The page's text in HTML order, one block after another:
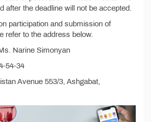
after the deadline will not be accepted.
participation and submission of
refer to the address below.
Narine Simonyan
54-34
Avenue 553/3, Ashgabat,